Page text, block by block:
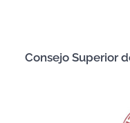
Consejo Superior